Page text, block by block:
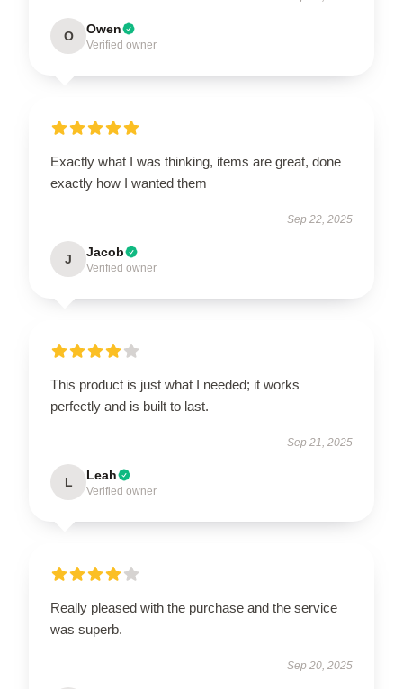
O Owen
Verified owner
Exactly what I was thinking, items are great, done
exactly how I wanted them
Sep 22, 2025
J Jacob
Verified owner
This product is just what I needed; it works
perfectly and is built to last.
Sep 21, 2025
L Leah
Verified owner
Really pleased with the purchase and the service
was superb.
Sep 20, 2025